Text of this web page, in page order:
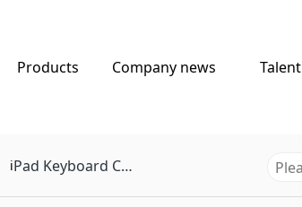
Products Company news Talent
iPad Keyboard Case